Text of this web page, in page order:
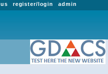
admin
register/login